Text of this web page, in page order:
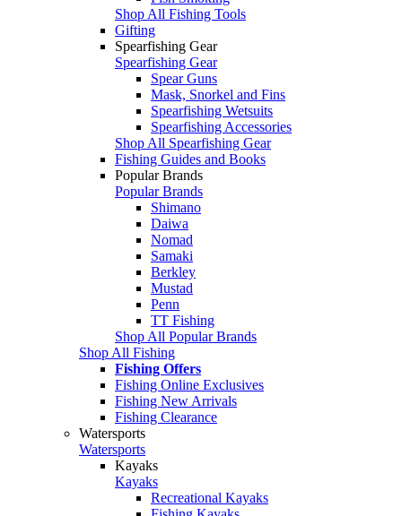
Shop All Fishing Tools
Gifting
Spearfishing Gear
Spearfishing Gear
Spear Guns
Mask, Snorkel and Fins
Spearfishing Wetsuits
Spearfishing Accessories
Shop All Spearfishing Gear
Fishing Guides and Books
Popular Brands
Popular Brands
Shimano
Daiwa
Nomad
Samaki
Berkley
Mustad
Penn
TT Fishing
Shop All Popular Brands
Shop All Fishing
Fishing Offers
Fishing Online Exclusives
Fishing New Arrivals
Fishing Clearance
Watersports
Watersports
Kayaks
Kayaks
Recreational Kayaks